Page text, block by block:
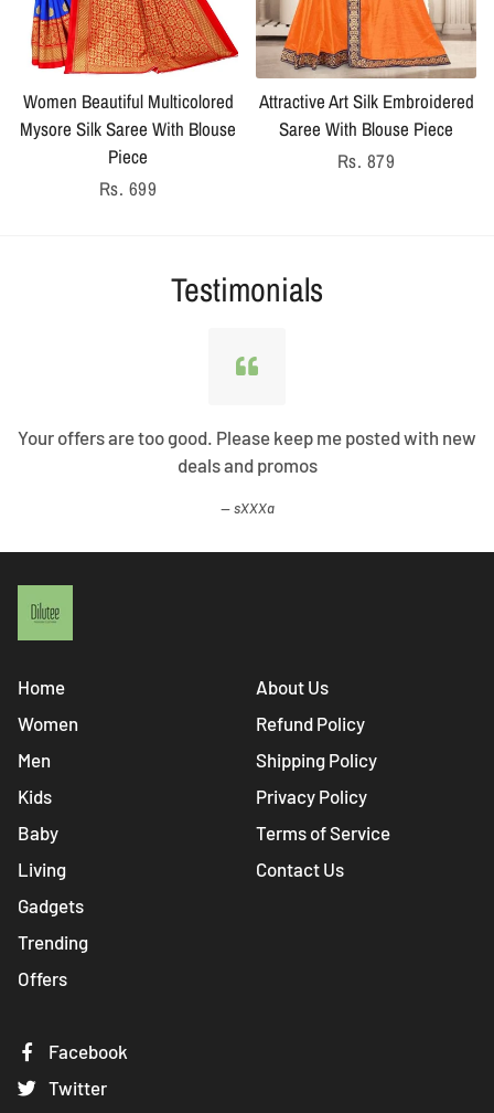
Women Beautiful Multicolored
Mysore Silk Saree With Blouse
Piece
Regular
Rs. 699
Attractive Art Silk Embroidered
Saree With Blouse Piece
Regular
Rs. 879
Testimonials
Your offers are too good. Please keep me posted with new
deals and promos
sXXXa
Home
Women
Men
Kids
Baby
Living
Gadgets
Trending
Offers
About Us
Refund Policy
Shipping Policy
Privacy Policy
Terms of Service
Contact Us
Facebook
Twitter